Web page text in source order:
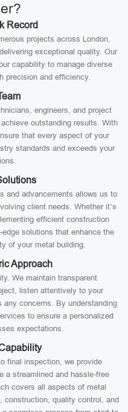
Record
projects across London,
exceptional quality. Our
capability to manage diverse
precision and efficiency.
engineers, and project
outstanding results. With
that every aspect of your
standards and exceeds your
and advancements allows us to
client needs. Whether it’s
efficient construction
solutions that enhance the
of your metal building.
Approach
We maintain transparent
listen attentively to your
any concerns. By understanding
to ensure a personalized
expectations.
final inspection, we provide
a streamlined and hassle-free
covers all aspects of metal
construction, quality control, and